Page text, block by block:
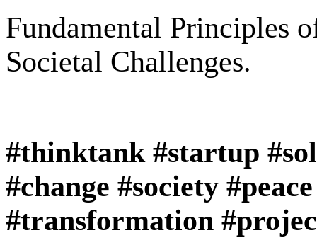
Fundamental Principles
Societal Challenges.
#thinktank #startup
#change #society
#transformation